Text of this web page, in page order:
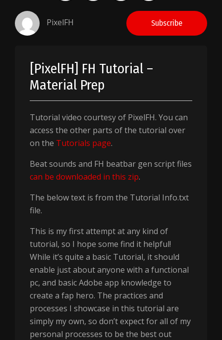
PixelFH Subscribe
[PixelFH] FH Tutorial –
Material Prep
Tutorial video courtesy of PixelFH. You can
access the other parts of the tutorial over
on the Tutorials page.
Beat sounds and FH beatbar gen script files
can be downloaded in this zip.
The below text is from the Tutorial Info.txt
file.
This is my first attempt at any kind of
tutorial, so I hope some find it helpful!
While it’s quite a basic Tutorial, it should
enable just about anyone with a functional
pc, and basic Adobe app knowledge to
create a fap hero. The practices and
processes I showcase in this tutorial are
simply my own, so don’t expect for all of my
personal processes to be the best out